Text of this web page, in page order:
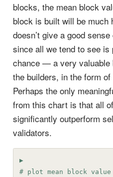
blocks, the mean block
block is built will be much
doesn’t give a good
since all we tend to see
chance — a very valuable
the builders, in the form
Perhaps the only
from this chart is that all
significantly outperform
validators.
# plot mean block